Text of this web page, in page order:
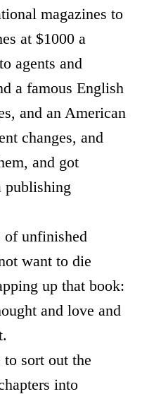
magazines to
at $1000 a
agents and
a famous English
and an American
changes, and
and got
publishing
of unfinished
want to die
up that book:
and love and
sort out the
into